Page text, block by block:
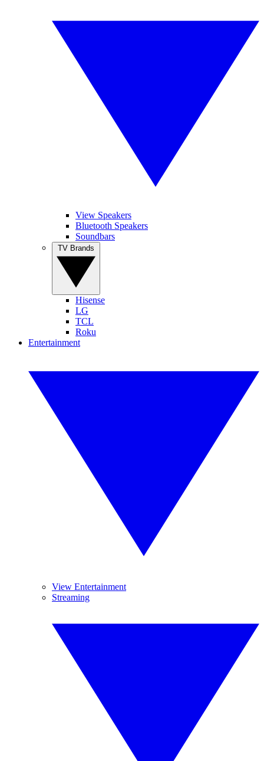
View Speakers
Bluetooth Speakers
Soundbars
Hisense
LG
TCL
Roku
Entertainment
View Entertainment
Streaming